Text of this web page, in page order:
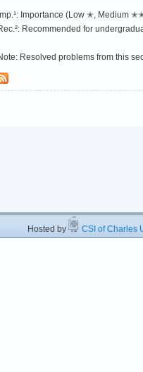
Importance (Low ✭,
Recommended for
Resolved problems from this
by CSI of Charles